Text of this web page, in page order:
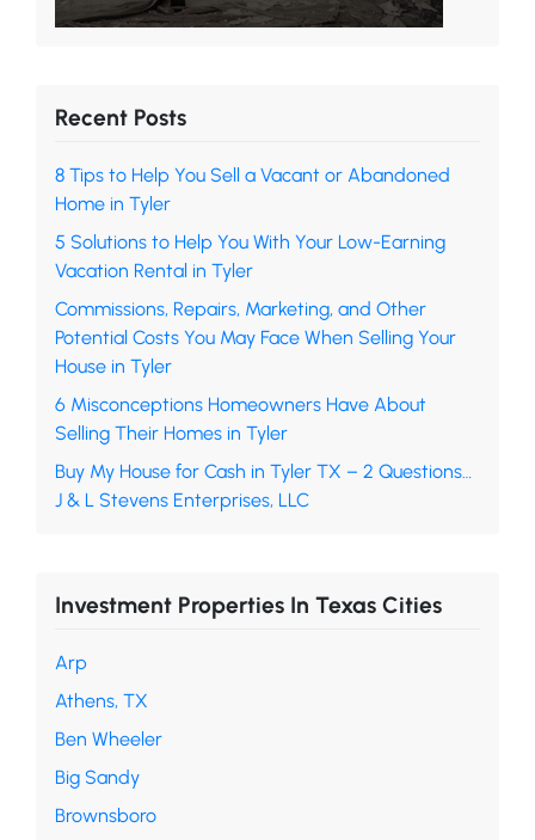
Recent Posts
8 Tips to Help You Sell a Vacant or Abandoned
Home in Tyler
5 Solutions to Help You With Your Low-Earning
Vacation Rental in Tyler
Commissions, Repairs, Marketing, and Other
Potential Costs You May Face When Selling Your
House in Tyler
6 Misconceptions Homeowners Have About
Selling Their Homes in Tyler
Buy My House for Cash in Tyler TX – 2 Questions…
J & L Stevens Enterprises, LLC
Investment Properties In Texas Cities
Arp
Athens, TX
Ben Wheeler
Big Sandy
Brownsboro